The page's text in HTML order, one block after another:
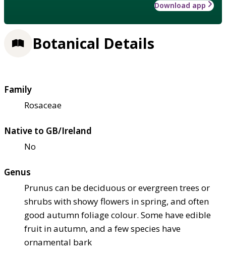
Download app
Botanical Details
Family
Rosaceae
Native to GB/Ireland
No
Genus
Prunus can be deciduous or evergreen trees or
shrubs with showy flowers in spring, and often
good autumn foliage colour. Some have edible
fruit in autumn, and a few species have
ornamental bark